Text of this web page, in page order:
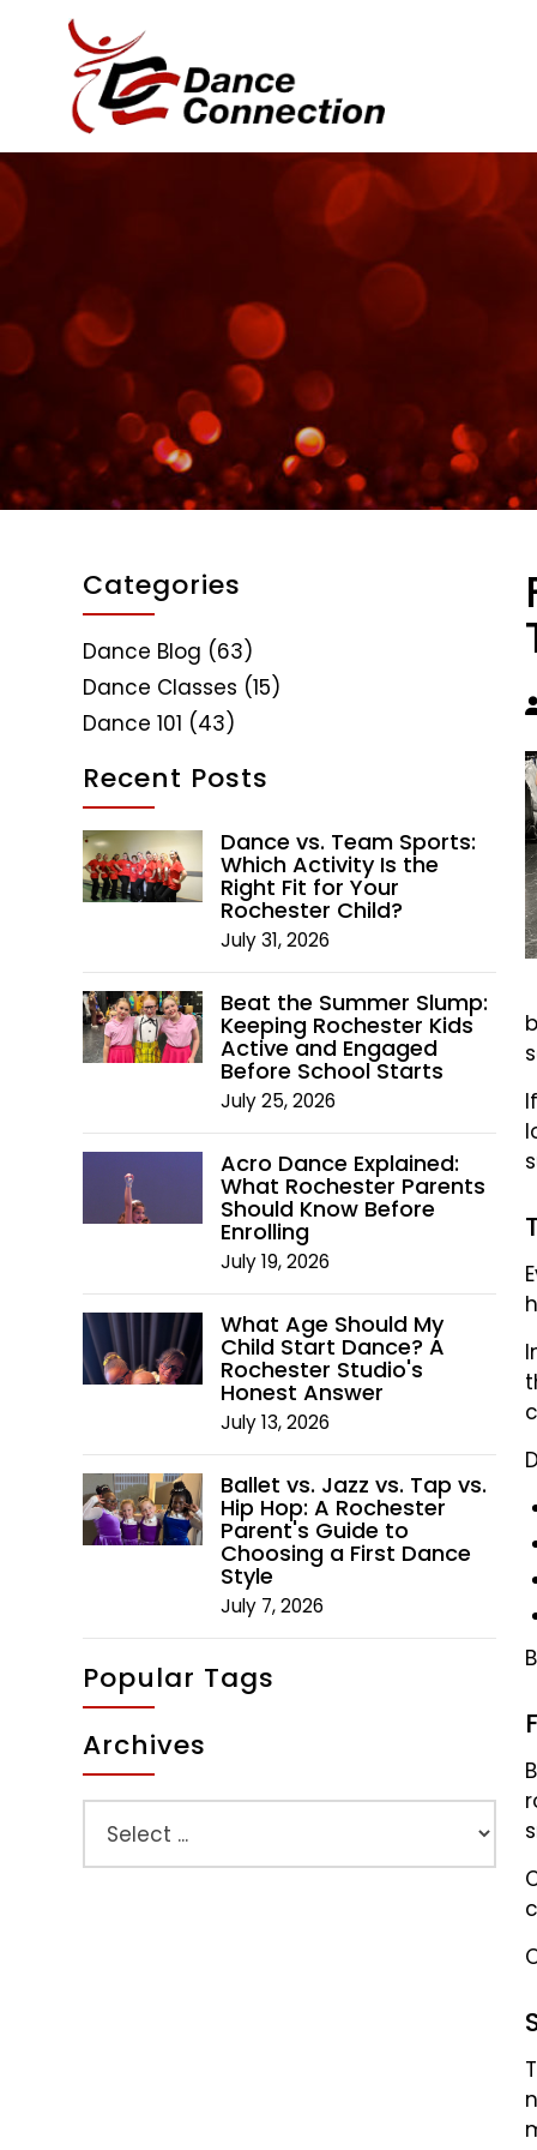
Categories
Dance Blog (63)
Dance Classes (15)
Dance 101 (43)
Recent Posts
Dance vs. Team Sports:
Which Activity Is the
Right Fit for Your
Rochester Child?
July 31, 2026
Beat the Summer Slump:
Keeping Rochester Kids
Active and Engaged
Before School Starts
July 25, 2026
Acro Dance Explained:
What Rochester Parents
Should Know Before
Enrolling
July 19, 2026
What Age Should My
Child Start Dance? A
Rochester Studio's
Honest Answer
July 13, 2026
Ballet vs. Jazz vs. Tap vs.
Hip Hop: A Rochester
Parent's Guide to
Choosing a First Dance
Style
July 7, 2026
Popular Tags
Archives